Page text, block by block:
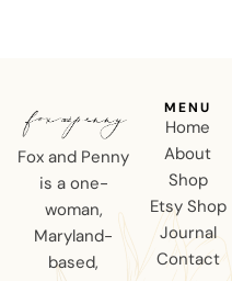
Fox and Penny
is a one-
woman,
Maryland-
based,
MENU
Home
About
Shop
Etsy Shop
Journal
Contact